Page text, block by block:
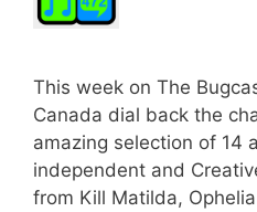
This week on The
Canada dial back the
amazing selection of 14
independent and
from Kill Matilda,